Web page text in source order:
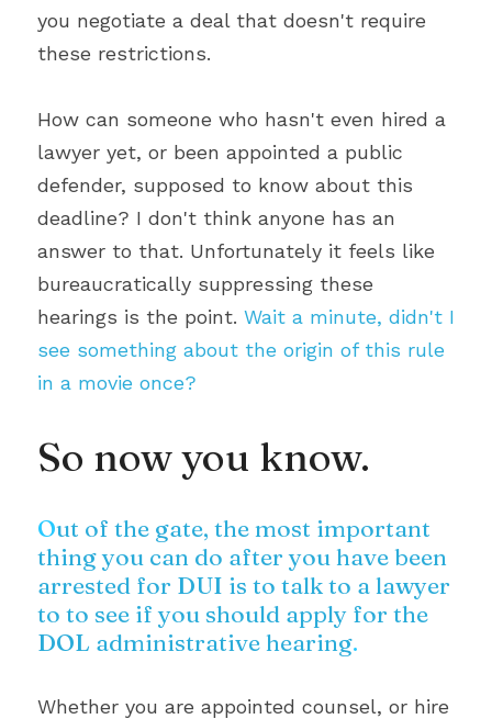
you negotiate a deal that doesn't require
these restrictions.
How can someone who hasn't even hired a
lawyer yet, or been appointed a public
defender, supposed to know about this
deadline? I don't think anyone has an
answer to that. Unfortunately it feels like
bureaucratically suppressing these
hearings is the point. Wait a minute, didn't I
see something about the origin of this rule
in a movie once?
So now you know.
Out of the gate, the most important
thing you can do after you have been
arrested for DUI is to talk to a lawyer
to to see if you should apply for the
DOL administrative hearing.
Whether you are appointed counsel, or hire